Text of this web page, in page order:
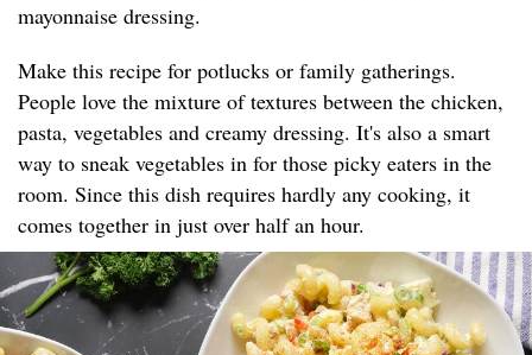
mayonnaise dressing.
Make this recipe for potlucks or family gatherings.
People love the mixture of textures between the chicken,
pasta, vegetables and creamy dressing. It's also a smart
way to sneak vegetables in for those picky eaters in the
room. Since this dish requires hardly any cooking, it
comes together in just over half an hour.